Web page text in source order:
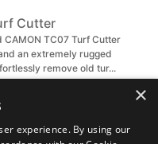
Cutter
TC07 Turf Cutter
an extremely rugged
remove old tur...
×
experience. By using our